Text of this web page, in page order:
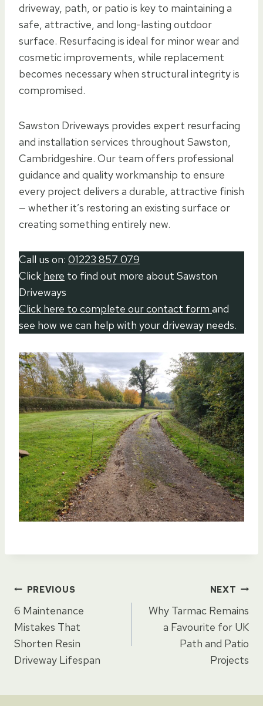
driveway, path, or patio is key to maintaining a
safe, attractive, and long-lasting outdoor
surface. Resurfacing is ideal for minor wear and
cosmetic improvements, while replacement
becomes necessary when structural integrity is
compromised.
Sawston Driveways provides expert resurfacing
and installation services throughout Sawston,
Cambridgeshire. Our team offers professional
guidance and quality workmanship to ensure
every project delivers a durable, attractive finish
— whether it’s restoring an existing surface or
creating something entirely new.
Call us on: 01223 857 079
Click here to find out more about Sawston
Driveways
Click here to complete our contact form and
see how we can help with your driveway needs.
Post
navigation
PREVIOUS
6 Maintenance
Mistakes That
Shorten Resin
Driveway Lifespan
NEXT
Why Tarmac Remains
a Favourite for UK
Path and Patio
Projects